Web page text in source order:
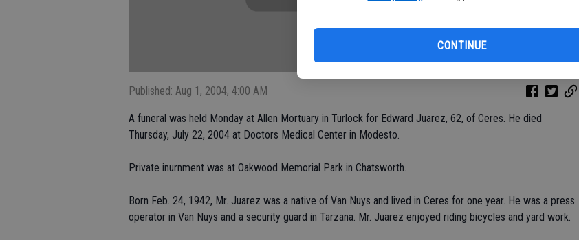
CONTINUE
Published: Aug 1, 2004, 4:00 AM
A funeral was held Monday at Allen Mortuary in Turlock for Edward Juarez, 62, of Ceres. He died
Thursday, July 22, 2004 at Doctors Medical Center in Modesto.
Private inurnment was at Oakwood Memorial Park in Chatsworth.
Born Feb. 24, 1942, Mr. Juarez was a native of Van Nuys and lived in Ceres for one year. He was a press
operator in Van Nuys and a security guard in Tarzana. Mr. Juarez enjoyed riding bicycles and yard work.